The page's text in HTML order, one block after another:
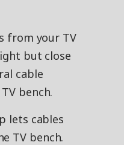
from your TV
but close
cable
bench.
lets cables
TV bench.